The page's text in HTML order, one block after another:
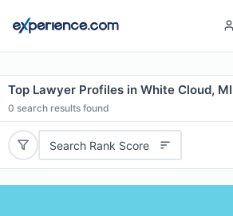
Top Lawyer Profiles in White Cloud, MI
0 search results found
Search Rank Score